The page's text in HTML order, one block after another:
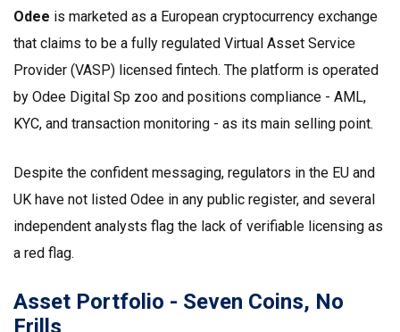
Odee is marketed as a European cryptocurrency exchange
that claims to be a fully regulated Virtual Asset Service
Provider (VASP) licensed fintech. The platform is operated
by Odee Digital Sp zoo and positions compliance - AML,
KYC, and transaction monitoring - as its main selling point.
Despite the confident messaging, regulators in the EU and
UK have not listed Odee in any public register, and several
independent analysts flag the lack of verifiable licensing as
a red flag.
Asset Portfolio - Seven Coins, No
Frills